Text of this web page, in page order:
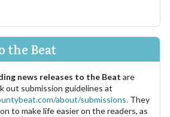
the Beat
news releases to the Beat are
out submission guidelines at
about/submissions. They
to make life easier on the readers, as